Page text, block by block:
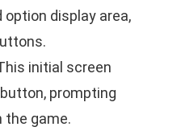
display area,
initial screen
prompting
the game.